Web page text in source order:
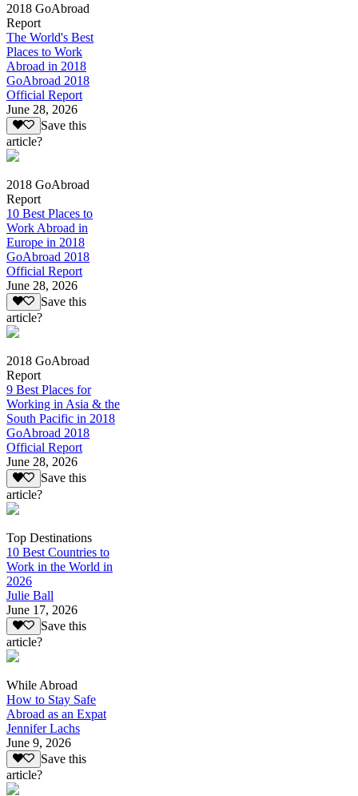
2018 GoAbroad
Report
The World's Best
Places to Work
Abroad in 2018
GoAbroad 2018
Official Report
June 28, 2026
Save this
article?
2018 GoAbroad
Report
10 Best Places to
Work Abroad in
Europe in 2018
GoAbroad 2018
Official Report
June 28, 2026
Save this
article?
2018 GoAbroad
Report
9 Best Places for
Working in Asia & the
South Pacific in 2018
GoAbroad 2018
Official Report
June 28, 2026
Save this
article?
Top Destinations
10 Best Countries to
Work in the World in
2026
Julie Ball
June 17, 2026
Save this
article?
While Abroad
How to Stay Safe
Abroad as an Expat
Jennifer Lachs
June 9, 2026
Save this
article?